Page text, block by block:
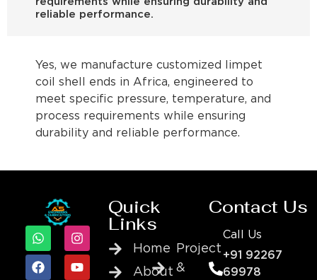
reliable performance.
Yes, we manufacture customized limpet
coil shell ends in Africa, engineered to
meet specific pressure, temperature, and
process requirements while ensuring
durability and reliable performance.
Quick
Links
Home
About
Project
&
Contact Us
Call Us
+91 92267
69978